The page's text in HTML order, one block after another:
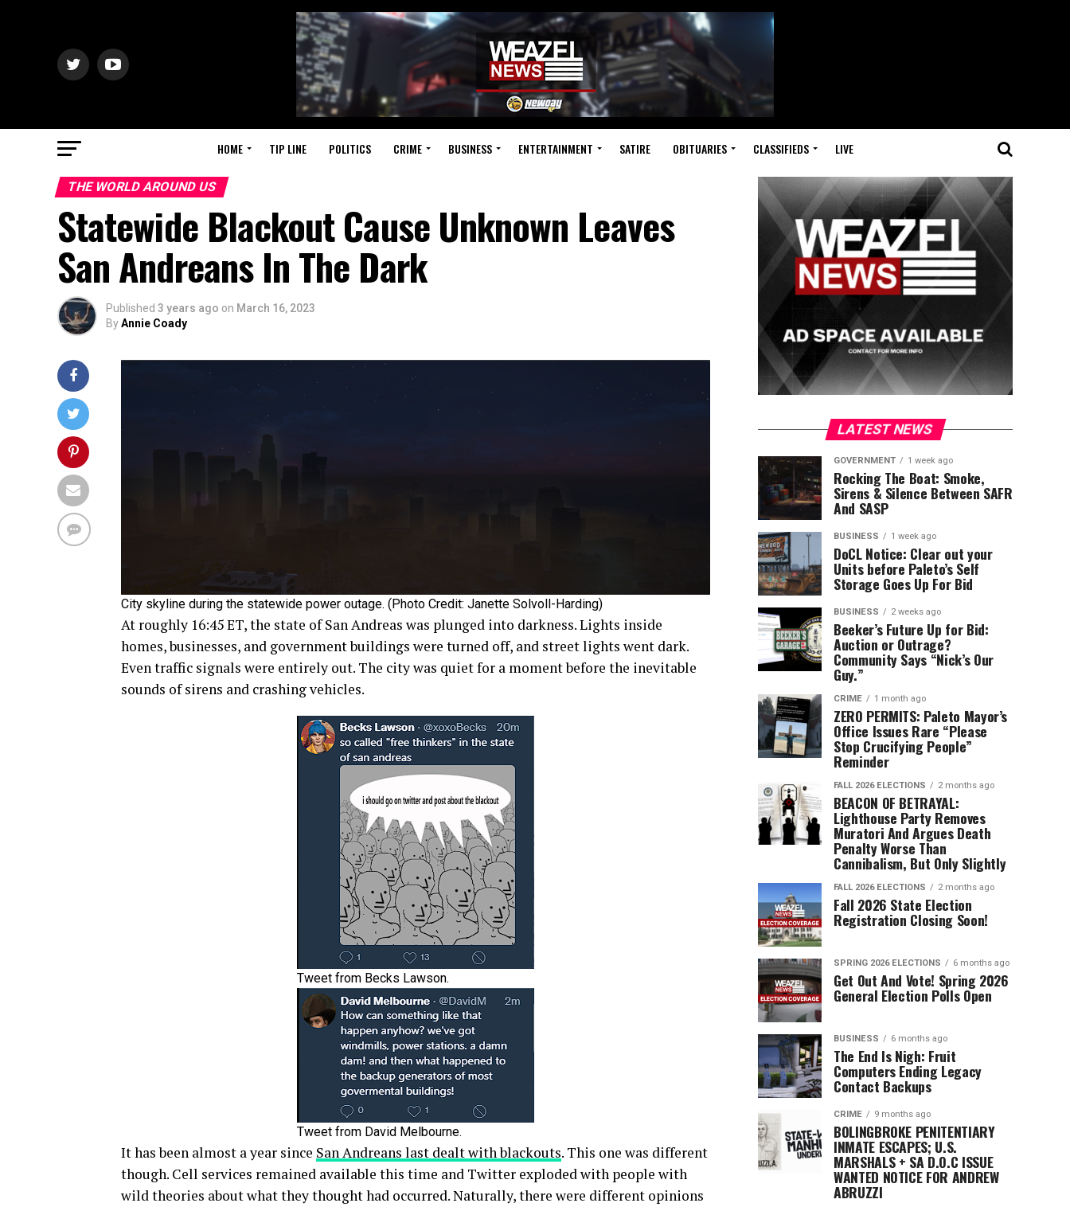
HOME TIP LINE POLITICS CRIME BUSINESS ENTERTAINMENT SATIRE OBITUARIES CLASSIFIEDS LIVE
THE WORLD AROUND US
Statewide Blackout Cause Unknown Leaves
San Andreans In The Dark
Published 3 years ago on March 16, 2023
ByAnnie Coady
City skyline during the statewide power outage. (Photo Credit: Janette Solvoll-Harding)
At roughly 16:45 ET, the state of San Andreas was plunged into darkness. Lights inside
homes, businesses, and government buildings were turned off, and street lights went dark.
Even traffic signals were entirely out. The city was quiet for a moment before the inevitable
sounds of sirens and crashing vehicles.
Tweet from Becks Lawson.
Tweet from David Melbourne.
It has been almost a year since San Andreans last dealt with blackouts. This one was different
though. Cell services remained available this time and Twitter exploded with people with
wild theories about what they thought had occurred. Naturally, there were different opinions
LATEST NEWS
GOVERNMENT 1 week ago
Rocking The Boat: Smoke,
Sirens & Silence Between SAFR
And SASP
BUSINESS 1 week ago
DoCL Notice: Clear out your
Units before Paleto’s Self
Storage Goes Up For Bid
BUSINESS 2 weeks ago
Beeker’s Future Up for Bid:
Auction or Outrage?
Community Says “Nick’s Our
Guy.”
CRIME 1 month ago
ZERO PERMITS: Paleto Mayor’s
Office Issues Rare “Please
Stop Crucifying People”
Reminder
FALL 2026 ELECTIONS 2 months ago
BEACON OF BETRAYAL:
Lighthouse Party Removes
Muratori And Argues Death
Penalty Worse Than
Cannibalism, But Only Slightly
FALL 2026 ELECTIONS 2 months ago
Fall 2026 State Election
Registration Closing Soon!
SPRING 2026 ELECTIONS 6 months ago
Get Out And Vote! Spring 2026
General Election Polls Open
BUSINESS 6 months ago
The End Is Nigh: Fruit
Computers Ending Legacy
Contact Backups
CRIME 9 months ago
BOLINGBROKE PENITENTIARY
INMATE ESCAPES; U.S.
MARSHALS + SA D.O.C ISSUE
WANTED NOTICE FOR ANDREW
ABRUZZI